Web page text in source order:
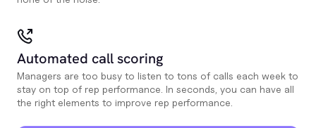
Automated call scoring
Managers are too busy to listen to tons of calls each week to
stay on top of rep performance. In seconds, you can have all
the right elements to improve rep performance.